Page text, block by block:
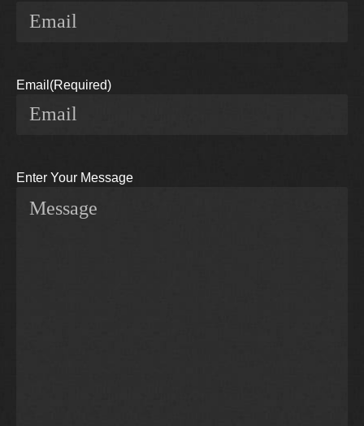
Email (Required)
Enter Your Message